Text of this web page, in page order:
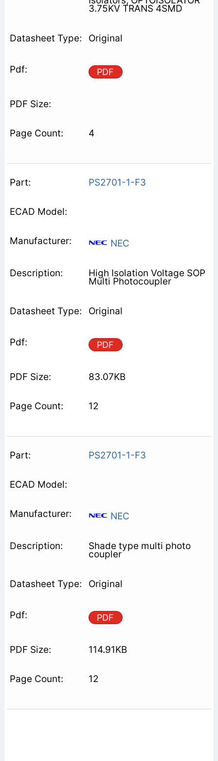
3.75KV TRANS 4SMD
Original
PDF
4
PS2701-1-F3
NEC
High Isolation Voltage SOP
Multi Photocoupler
Original
PDF
83.07KB
12
PS2701-1-F3
NEC
Shade type multi photo
coupler
Original
PDF
114.91KB
12